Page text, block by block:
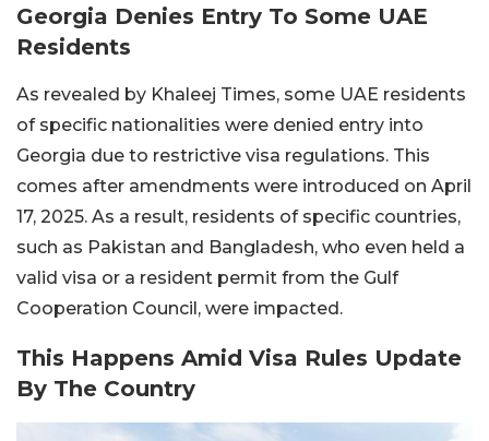
Georgia Denies Entry To Some UAE
Residents
As revealed by Khaleej Times, some UAE residents
of specific nationalities were denied entry into
Georgia due to restrictive visa regulations. This
comes after amendments were introduced on April
17, 2025. As a result, residents of specific countries,
such as Pakistan and Bangladesh, who even held a
valid visa or a resident permit from the Gulf
Cooperation Council, were impacted.
This Happens Amid Visa Rules Update
By The Country